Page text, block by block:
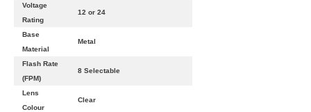
Voltage
Rating
12 or 24
Base
Material
Metal
Flash Rate
(FPM)
8 Selectable
Lens
Colour
Clear